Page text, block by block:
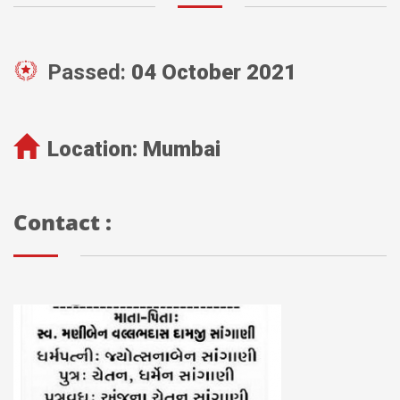
Passed: 04 October 2021
Location: Mumbai
Contact :